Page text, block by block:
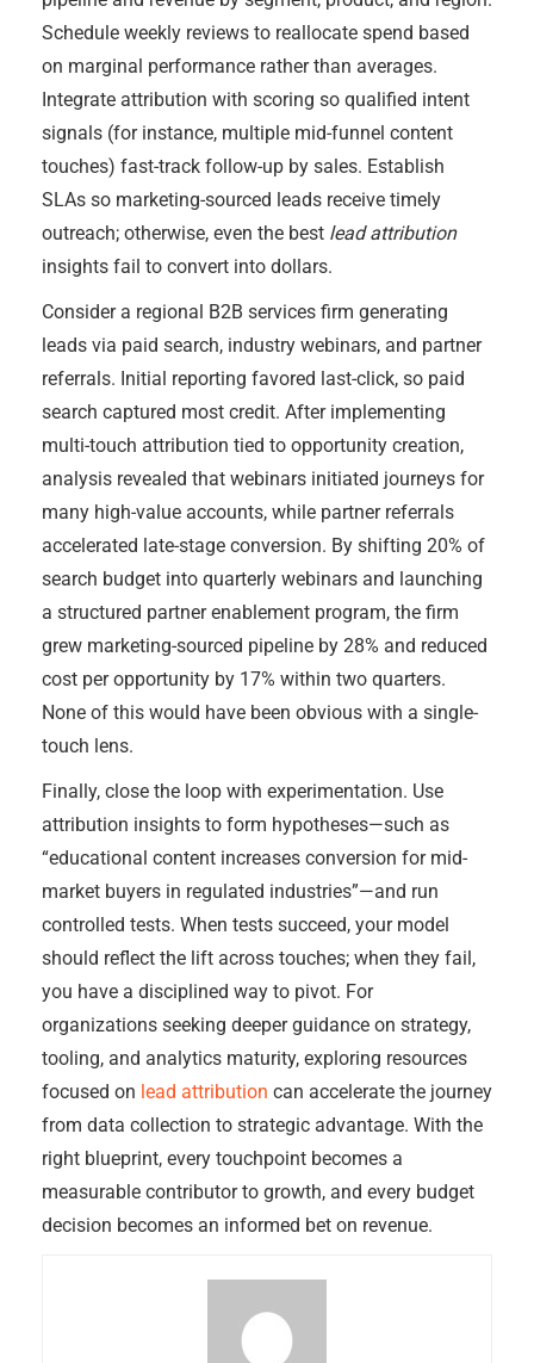
Schedule weekly reviews to reallocate spend based
on marginal performance rather than averages.
Integrate attribution with scoring so qualified intent
signals (for instance, multiple mid-funnel content
touches) fast-track follow-up by sales. Establish
SLAs so marketing-sourced leads receive timely
outreach; otherwise, even the best lead attribution
insights fail to convert into dollars.
Consider a regional B2B services firm generating
leads via paid search, industry webinars, and partner
referrals. Initial reporting favored last-click, so paid
search captured most credit. After implementing
multi-touch attribution tied to opportunity creation,
analysis revealed that webinars initiated journeys for
many high-value accounts, while partner referrals
accelerated late-stage conversion. By shifting 20% of
search budget into quarterly webinars and launching
a structured partner enablement program, the firm
grew marketing-sourced pipeline by 28% and reduced
cost per opportunity by 17% within two quarters.
None of this would have been obvious with a single-
touch lens.
Finally, close the loop with experimentation. Use
attribution insights to form hypotheses—such as
“educational content increases conversion for mid-
market buyers in regulated industries”—and run
controlled tests. When tests succeed, your model
should reflect the lift across touches; when they fail,
you have a disciplined way to pivot. For
organizations seeking deeper guidance on strategy,
tooling, and analytics maturity, exploring resources
focused on lead attribution can accelerate the journey
from data collection to strategic advantage. With the
right blueprint, every touchpoint becomes a
measurable contributor to growth, and every budget
decision becomes an informed bet on revenue.